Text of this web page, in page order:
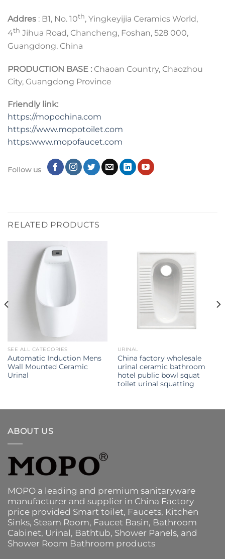
Addres : B1, No. 10th, Yingkeyijia Ceramics World,
4th Jihua Road, Chancheng, Foshan, 528 000,
Guangdong, China
PRODUCTION BASE : Chaoan Country, Chaozhou
City, Guangdong Province
Friendly link:
https://mopochina.com
https://www.mopotoilet.com
https:www.mopofaucet.com
Follow us
RELATED PRODUCTS
SEE ALL CATEGORIES
Automatic Induction Mens
Wall Mounted Ceramic
Urinal
URINAL
China factory wholesale
urinal ceramic bathroom
hotel public bowl squat
toilet urinal squatting
ABOUT US
MOPO a leading and premium sanitaryware
manufacturer and supplier in China Factory
price provided Smart toilet, Faucets, Kitchen
Sinks, Steam Room, Faucet Basin, Bathroom
Cabinet, Urinal, Bathtub, Shower Panels, and
Shower Room Bathroom products